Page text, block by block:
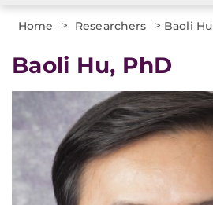
Home > Researchers > Baoli Hu
Baoli Hu, PhD